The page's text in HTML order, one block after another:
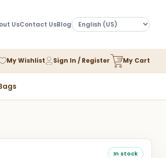
UsContact UsBlog
My Wishlist Sign In / Register My Cart
In stock